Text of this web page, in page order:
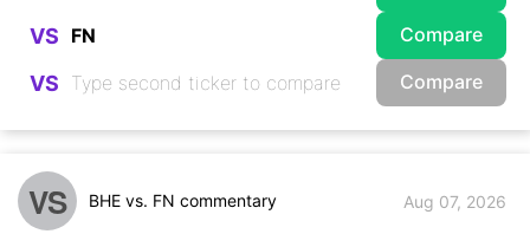
VS Compare
VS Compare
VS BHE vs. FN commentary Aug 07, 2026